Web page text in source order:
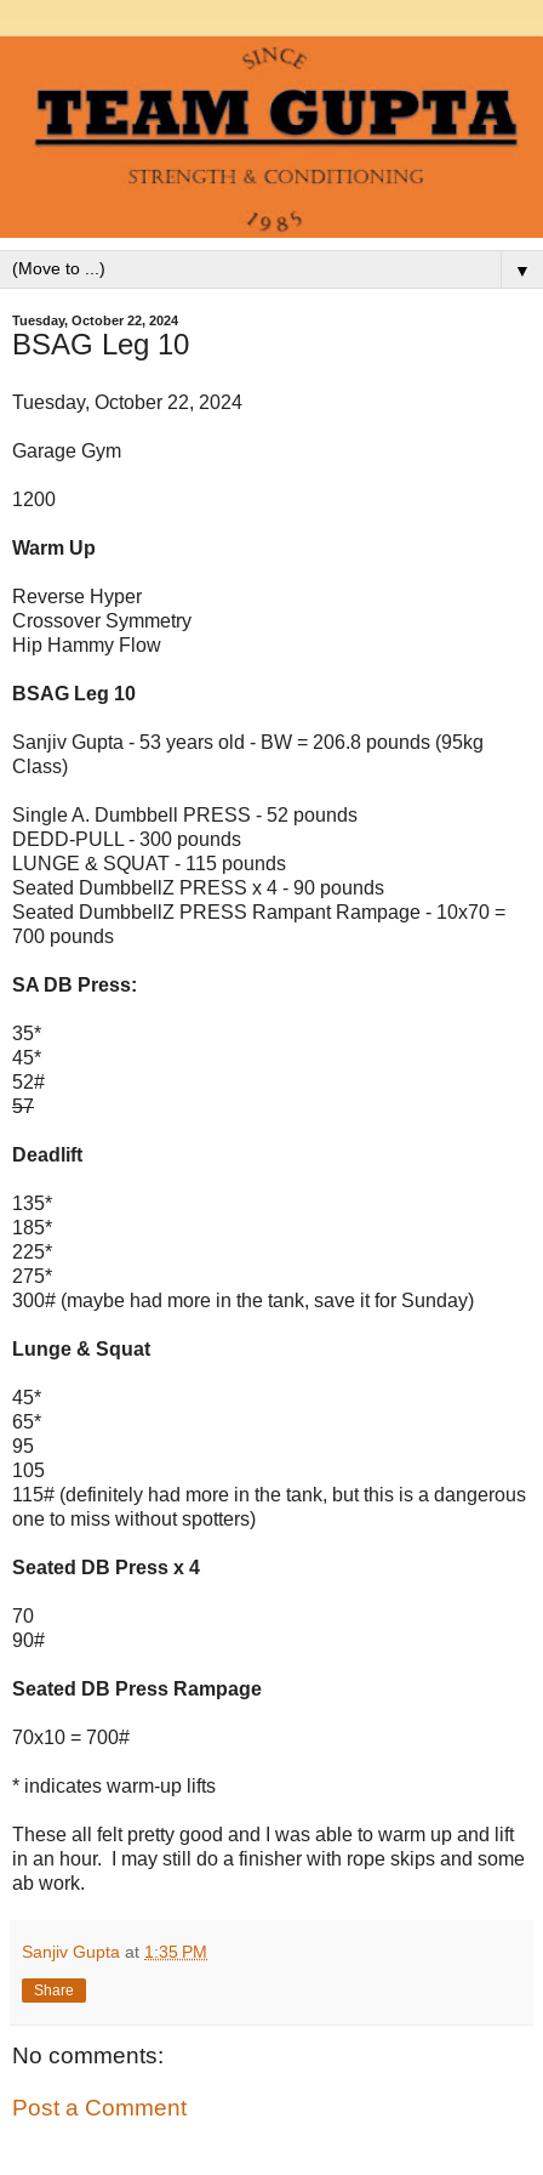
▼
Tuesday, October 22, 2024
BSAG Leg 10
Tuesday, October 22, 2024
Garage Gym
1200
Warm Up
Reverse Hyper
Crossover Symmetry
Hip Hammy Flow
BSAG Leg 10
Sanjiv Gupta - 53 years old - BW = 206.8 pounds (95kg
Class)
Single A. Dumbbell PRESS - 52 pounds
DEDD-PULL - 300 pounds
LUNGE & SQUAT - 115 pounds
Seated DumbbellZ PRESS x 4 - 90 pounds
Seated DumbbellZ PRESS Rampant Rampage - 10x70 =
700 pounds
SA DB Press:
35*
45*
52#
57
Deadlift
135*
185*
225*
275*
300# (maybe had more in the tank, save it for Sunday)
Lunge & Squat
45*
65*
95
105
115# (definitely had more in the tank, but this is a dangerous
one to miss without spotters)
Seated DB Press x 4
70
90#
Seated DB Press Rampage
70x10 = 700#
* indicates warm-up lifts
These all felt pretty good and I was able to warm up and lift
in an hour. I may still do a finisher with rope skips and some
ab work.
Sanjiv Gupta at 1:35 PM
Share
No comments:
Post a Comment